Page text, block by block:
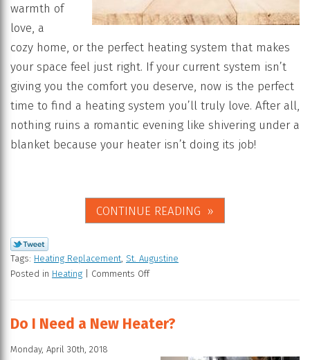
warmth of
love, a
cozy home, or the perfect heating system that makes
your space feel just right. If your current system isn’t
giving you the comfort you deserve, now is the perfect
time to find a heating system you’ll truly love. After all,
nothing ruins a romantic evening like shivering under a
blanket because your heater isn’t doing its job!
CONTINUE READING
Tags: Heating Replacement St. Augustine
Posted in Heating Comments Off
Do I Need a New Heater?
Monday, April 30th, 2018